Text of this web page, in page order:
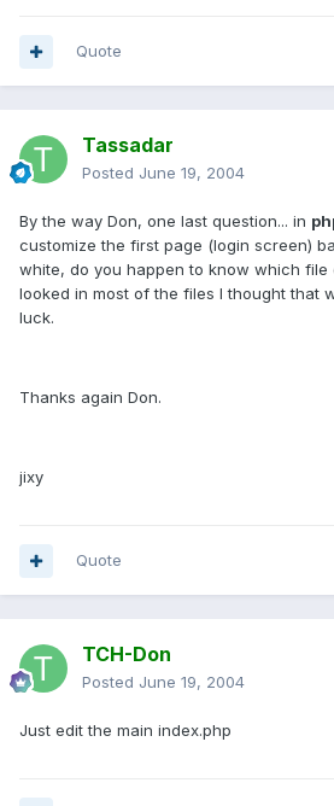
Quote
Tassadar
Posted June 19, 2004
By the way Don, one last question... in
customize the first page (login screen)
white, do you happen to know which file
looked in most of the files I thought that
luck.
Thanks again Don.
jixy
Quote
TCH-Don
Posted June 19, 2004
Just edit the main index.php